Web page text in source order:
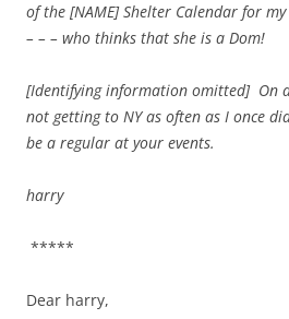
of the [NAME] Shelter Calendar for
– – – who thinks that she is a Dom!
[Identifying information omitted] On
not getting to NY as often as I once
be a regular at your events.
harry
*****
Dear harry,